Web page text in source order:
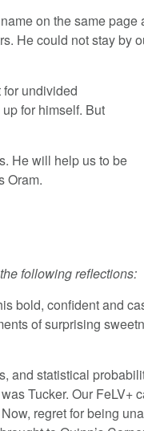
on the same
He could not stay by
undivided
for himself. But
He will help us to be
Oram.
following reflections:
bold, confident and
of surprising
and statistical
Tucker. Our FeLV+
regret for being